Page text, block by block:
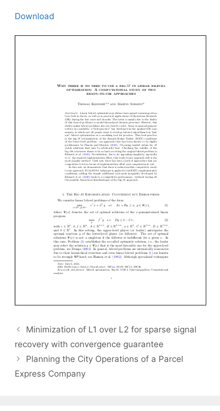
Download
Minimization of L1 over L2 for sparse signal
recovery with convergence guarantee
Planning the City Operations of a Parcel
Express Company